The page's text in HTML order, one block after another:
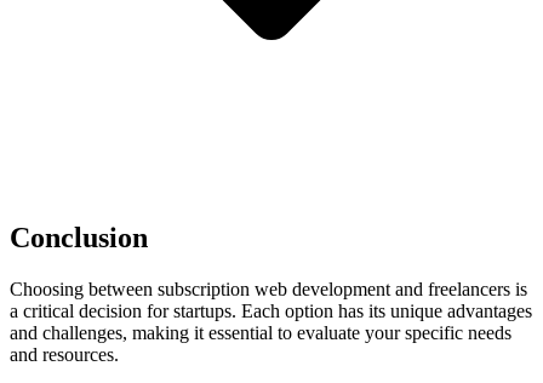
Conclusion
Choosing between subscription web development and freelancers is
a critical decision for startups. Each option has its unique advantages
and challenges, making it essential to evaluate your specific needs
and resources.